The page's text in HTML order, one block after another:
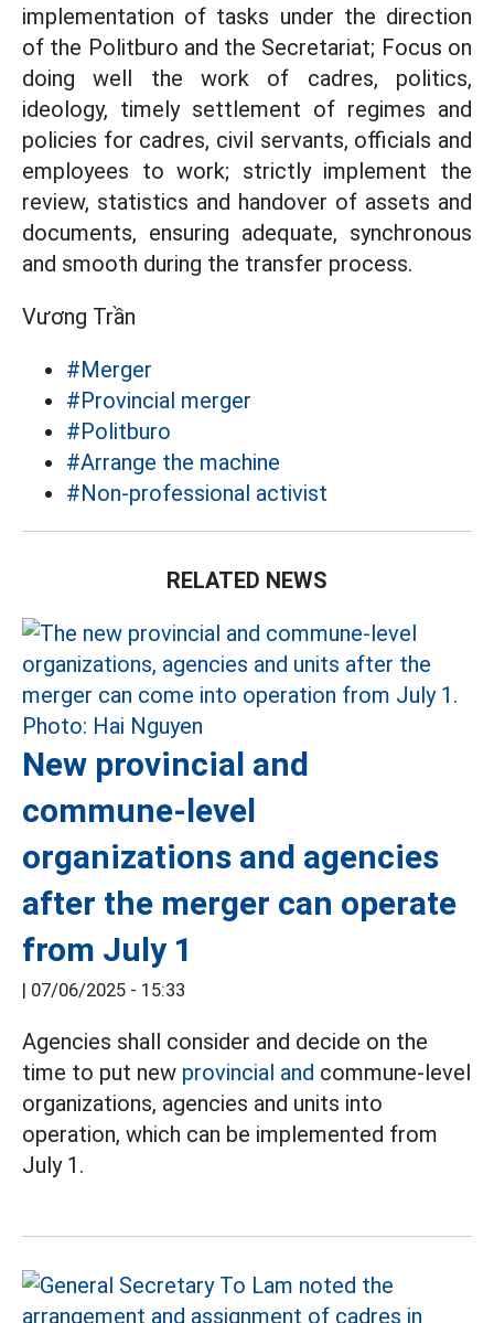
implementation of tasks under the direction
of the Politburo and the Secretariat; Focus on
doing well the work of cadres, politics,
ideology, timely settlement of regimes and
policies for cadres, civil servants, officials and
employees to work; strictly implement the
review, statistics and handover of assets and
documents, ensuring adequate, synchronous
and smooth during the transfer process.
Vương Trần
#Merger
#Provincial merger
#Politburo
#Arrange the machine
#Non-professional activist
RELATED NEWS
New provincial and
commune-level
organizations and agencies
after the merger can operate
from July 1
| 07/06/2025 - 15:33
Agencies shall consider and decide on the
time to put new provincial and commune-level
organizations, agencies and units into
operation, which can be implemented from
July 1.